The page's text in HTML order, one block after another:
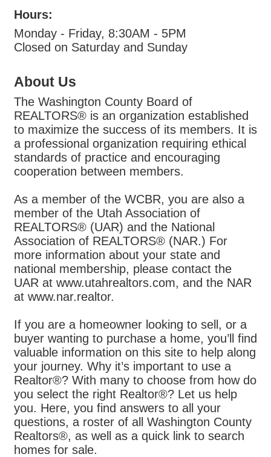
Hours:
Monday - Friday, 8:30AM - 5PM
Closed on Saturday and Sunday
About Us
The Washington County Board of
REALTORS® is an organization established
to maximize the success of its members. It is
a professional organization requiring ethical
standards of practice and encouraging
cooperation between members.
As a member of the WCBR, you are also a
member of the Utah Association of
REALTORS® (UAR) and the National
Association of REALTORS® (NAR.) For
more information about your state and
national membership, please contact the
UAR at www.utahrealtors.com, and the NAR
at www.nar.realtor.
If you are a homeowner looking to sell, or a
buyer wanting to purchase a home, you’ll find
valuable information on this site to help along
your journey. Why it’s important to use a
Realtor®? With many to choose from how do
you select the right Realtor®? Let us help
you. Here, you find answers to all your
questions, a roster of all Washington County
Realtors®, as well as a quick link to search
homes for sale.